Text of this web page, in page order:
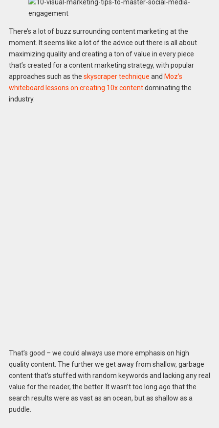
There’s a lot of buzz surrounding content marketing at the
moment. It seems like a lot of the advice out there is all about
maximizing quality and creating a ton of value in every piece
that’s created for a content marketing strategy, with popular
approaches such as the skyscraper technique and Moz’s
whiteboard lessons on creating 10x contentdominating the
industry.
That’s good – we could always use more emphasis on high
quality content. The further we get away from shallow, garbage
content that’s stuffed with random keywords and lacking any real
value for the reader, the better. It wasn’t too long ago that the
search results were as vast as an ocean, but as shallow as a
puddle.